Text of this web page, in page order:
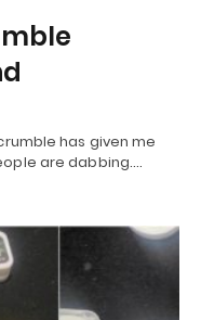
has given me
are dabbing.…